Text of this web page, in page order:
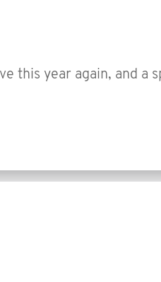
this year again, and a